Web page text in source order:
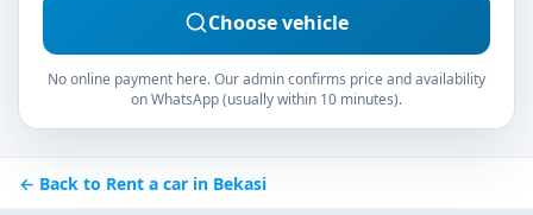
Choose vehicle
No online payment here. Our admin confirms price and availability
on WhatsApp (usually within 10 minutes).
← Back to Rent a car in Bekasi